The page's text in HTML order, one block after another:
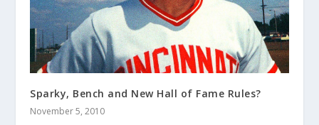
Sparky, Bench and New Hall of Fame Rules?
November 5, 2010